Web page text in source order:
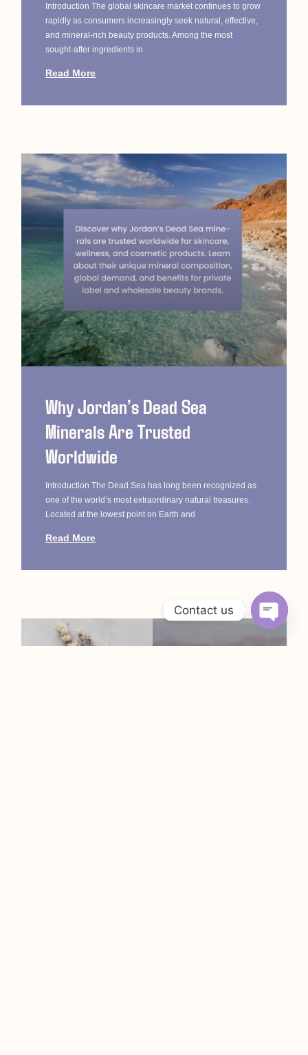
Introduction The global skincare market continues to grow
rapidly as consumers increasingly seek natural, effective,
and mineral-rich beauty products. Among the most
sought-after ingredients in
Read More
Why Jordan’s Dead Sea
Minerals Are Trusted
Worldwide
Introduction The Dead Sea has long been recognized as
one of the world’s most extraordinary natural treasures.
Located at the lowest point on Earth and
Read More
Contact us